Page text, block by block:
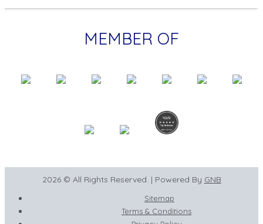
MEMBER OF
2026 © All Rights Reserved. | Powered By GNB
Sitemap
Terms & Conditions